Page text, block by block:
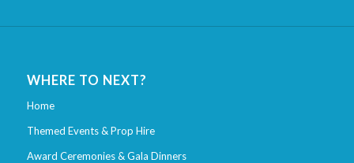
WHERE TO NEXT?
Home
Themed Events & Prop Hire
Award Ceremonies & Gala Dinners